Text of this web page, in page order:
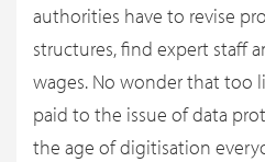
authorities have to revise
structures, find expert staff
wages. No wonder that too
paid to the issue of data
the age of digitisation